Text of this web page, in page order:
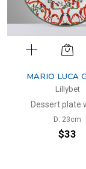
MARIO LUCA
Lillybet
Dessert plate
D: 23cm
$33